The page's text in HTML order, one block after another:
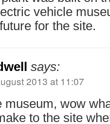
vehicle
for the site.
says:
2013 at 11:07
museum, wow
to the site